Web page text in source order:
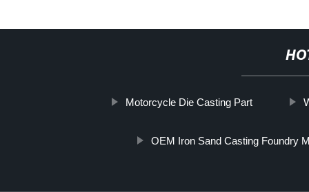
Motorcycle Die Casting Part
OEM Iron Sand Casting Foundry